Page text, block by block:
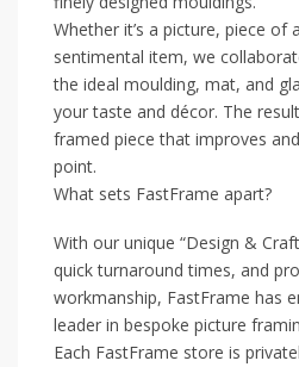
Whether it’s a picture, piece of
sentimental item, we
the ideal moulding, mat, and
your taste and décor. The
framed piece that improves
point.
What sets FastFrame apart?
With our unique “Design &
quick turnaround times, and
workmanship, FastFrame has
leader in bespoke picture
Each FastFrame store is